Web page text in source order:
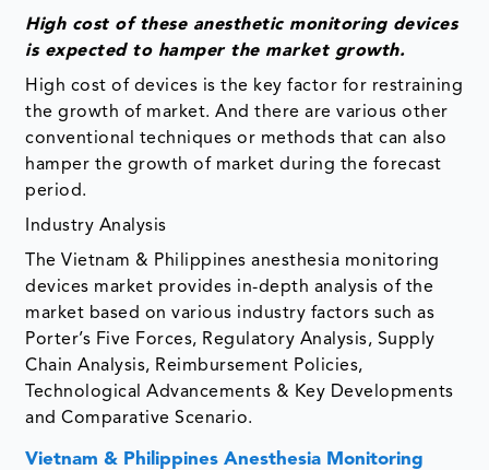
High cost of these anesthetic monitoring devices
is expected to hamper the market growth.
High cost of devices is the key factor for restraining
the growth of market. And there are various other
conventional techniques or methods that can also
hamper the growth of market during the forecast
period.
Industry Analysis
The Vietnam & Philippines anesthesia monitoring
devices market provides in-depth analysis of the
market based on various industry factors such as
Porter’s Five Forces, Regulatory Analysis, Supply
Chain Analysis, Reimbursement Policies,
Technological Advancements & Key Developments
and Comparative Scenario.
Vietnam & Philippines Anesthesia Monitoring